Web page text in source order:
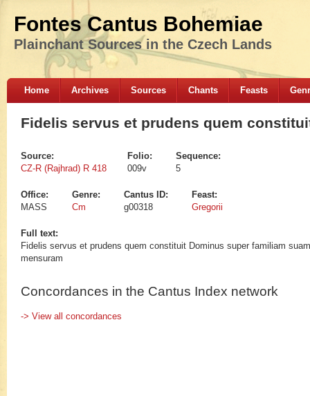
Fontes Cantus Bohemiae
Plainchant Sources in the Czech Lands
Home Archives Sources Chants Feasts
Fidelis servus et prudens quem
Source:
CZ-R (Rajhrad) R 418
Folio:
009v
Sequence:
5
Office:
MASS
Genre:
Cm
Cantus ID:
g00318
Feast:
Gregorii
Full text:
Fidelis servus et prudens quem constituit Dominus super familiam
mensuram
Concordances in the Cantus Index network
-> View all concordances